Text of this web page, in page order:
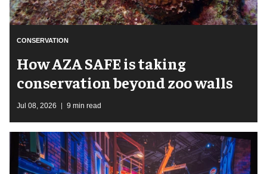
CONSERVATION
How AZA SAFE is taking
conservation beyond zoo walls
Jul 08, 2026 9 min read